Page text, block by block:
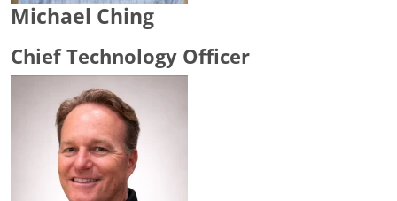
Michael Ching
Chief Technology Officer